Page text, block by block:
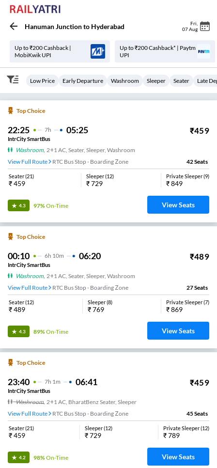
Hanuman Junctionto Hyderabad Fri
07 Aug
Up to ₹200 Cashback |
MobiKwik UPI
Up to ₹200 Cashback* | Paytm
UPI
Low Price Early Departure Washroom Sleeper Seater Late
Top Choice
22:25 7H 05:25 ₹459
IntrCity SmartBus
Washroom, 2+1 AC, Seater, Sleeper, Washroom
View Full Route
RTC Bus Stop - Boarding Zone 42Seats
Seater(21)
₹459
Sleeper(12)
₹729
Private Sleeper(9)
₹849
4.3 97%On-Time View Seats
Top Choice
00:10 6H 10m 06:20 ₹489
IntrCity SmartBus
Washroom, 2+1 AC, Seater, Sleeper, Washroom
View Full Route
RTC Bus Stop - Boarding Zone 27Seats
Seater(12)
₹489
Sleeper(8)
₹769
Private Sleeper(7)
₹869
4.3 89%On-Time View Seats
Top Choice
23:40 7H 1m 06:41 ₹459
IntrCity SmartBus
Washroom, 2+1 AC, BharatBenz Seater, Sleeper
View Full Route
RTC Bus Stop - Boarding Zone 45Seats
Seater(21)
₹459
Sleeper(12)
₹729
Private Sleeper(12)
₹789
4.2 98%On-Time View Seats